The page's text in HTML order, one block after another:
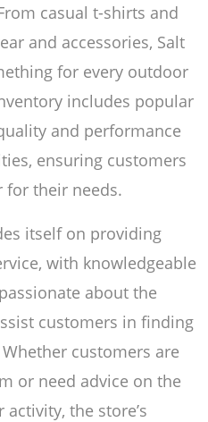
casual t-shirts and
and accessories, Salt
for every outdoor
includes popular
and performance
ensuring customers
for their needs.
itself on providing
with knowledgeable
about the
customers in finding
customers are
or need advice on the
the store’s